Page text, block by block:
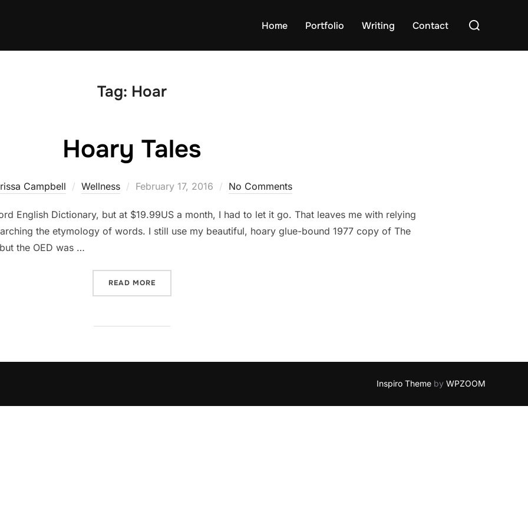
Home Portfolio Writing Contact
Search
Tag: Hoar
Hoary Tales
Campbell Wellness
Posted
February 17, 2016 No Comments
English Dictionary, but at $19.99US a month, I had to let it go. That leaves me with relying
the etymology of words. I still use my beautiful, hoary glue-bound 1977 copy of The
the OED was …
READ MORE
Inspiro Theme by WPZOOM